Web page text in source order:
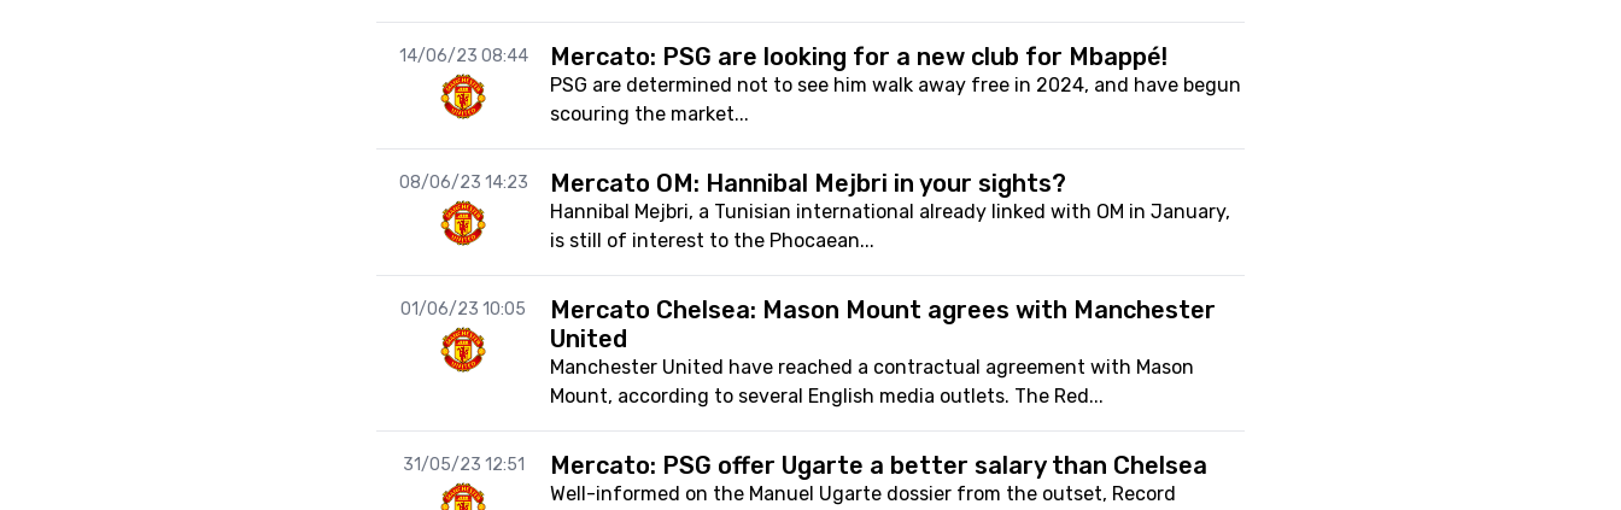
14/06/23 08:44 Mercato: PSG are looking for a new club for Mbappé!
PSG are determined not to see him walk away free in 2024, and have begun
scouring the market...
08/06/23 14:23 Mercato OM: Hannibal Mejbri in your sights?
Hannibal Mejbri, a Tunisian international already linked with OM in January,
is still of interest to the Phocaean...
01/06/23 10:05
Mercato Chelsea: Mason Mount agrees with Manchester
United
Manchester United have reached a contractual agreement with Mason
Mount, according to several English media outlets. The Red...
31/05/23 12:51 Mercato: PSG offer Ugarte a better salary than Chelsea
Well-informed on the Manuel Ugarte dossier from the outset, Record